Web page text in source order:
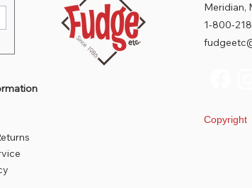
Meridian,
1-800-